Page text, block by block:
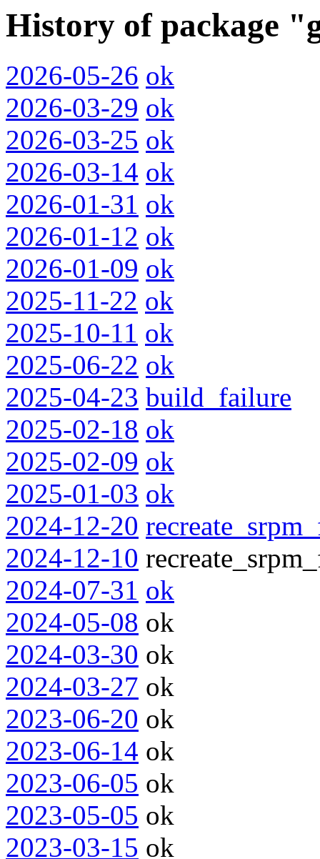
History of package
2026-05-26 ok
2026-03-29 ok
2026-03-25 ok
2026-03-14 ok
2026-01-31 ok
2026-01-12 ok
2026-01-09 ok
2025-11-22 ok
2025-10-11 ok
2025-06-22 ok
2025-04-23 build_failure
2025-02-18 ok
2025-02-09 ok
2025-01-03 ok
2024-12-20
2024-12-10
2024-07-31 ok
2024-05-08 ok
2024-03-30 ok
2024-03-27 ok
2023-06-20 ok
2023-06-14 ok
2023-06-05 ok
2023-05-05 ok
2023-03-15 ok